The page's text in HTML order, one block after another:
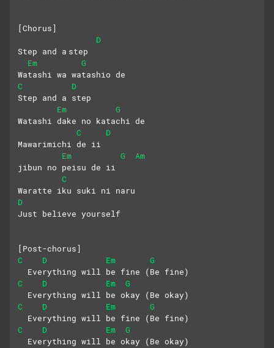
[Chorus]
D
Step and a step
Em
G
Watashi wa watashio de
C
D
Step and a step
Em
G
Watashi dake no katachi de
C
D
Mawarimichi de ii
Em
G
Am
jibun no peisu de ii
C
Waratte iku suki ni naru
D
Just believe yourself
[Post-chorus]
C
D Em
G
  Everything will be fine (Be fine)
C
D Em
G
  Everything will be okay (Be okay)
C
D Em
G
  Everything will be fine (Be fine)
C
D Em
G
  Everything will be okay (Be okay)